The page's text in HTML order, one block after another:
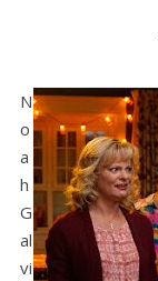
N
o
a
h
G
al
vi